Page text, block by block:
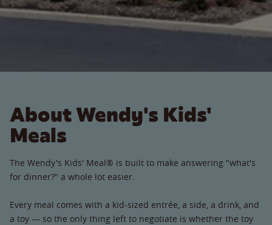
About Wendy's Kids'
Meals
The Wendy's Kids' Meal® is built to make answering "what's
for dinner?" a whole lot easier.
Every meal comes with a kid-sized entrée, a side, a drink, and
a toy — so the only thing left to negotiate is whether the toy